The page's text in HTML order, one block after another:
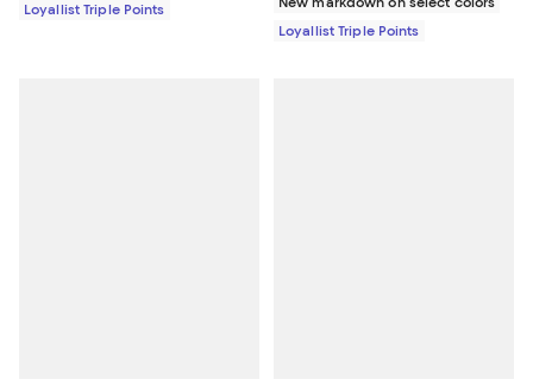
Loyallist Triple Points
Loyallist Triple Points